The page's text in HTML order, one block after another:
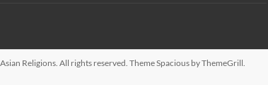
Religions. All rights reserved. ThemeSpacious by ThemeGrill.